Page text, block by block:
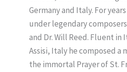
Germany and Italy. For
under legendary
and Dr. Will Reed. Fluent in
Assisi, Italy he composed a
the immortal Prayer of St.